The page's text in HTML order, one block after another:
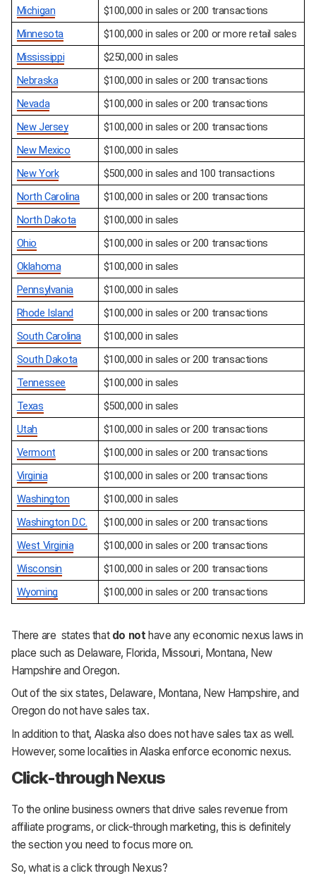
Michigan
$100,000 in sales or 200 transactions
Minnesota
$100,000 in sales or 200 or more retail sales
Mississippi
$250,000 in sales
Nebraska
$100,000 in sales or 200 transactions
Nevada
$100,000 in sales or 200 transactions
New Jersey
$100,000 in sales or 200 transactions
New Mexico
$100,000 in sales
New York
$500,000 in sales and 100 transactions
North Carolina
$100,000 in sales or 200 transactions
North Dakota
$100,000 in sales
Ohio
$100,000 in sales or 200 transactions
Oklahoma
$100,000 in sales
Pennsylvania
$100,000 in sales
Rhode Island
$100,000 in sales or 200 transactions
South Carolina
$100,000 in sales
South Dakota
$100,000 in sales or 200 transactions
Tennessee
$100,000 in sales
Texas
$500,000 in sales
Utah
$100,000 in sales or 200 transactions
Vermont
$100,000 in sales or 200 transactions
Virginia
$100,000 in sales or 200 transactions
Washington
$100,000 in sales
Washington D.C.
$100,000 in sales or 200 transactions
West Virginia
$100,000 in sales or 200 transactions
Wisconsin
$100,000 in sales or 200 transactions
Wyoming
$100,000 in sales or 200 transactions
There are states that do nothave any economic nexus laws in
place such as Delaware, Florida, Missouri, Montana, New
Hampshire and Oregon.
Out of the six states, Delaware, Montana, New Hampshire, and
Oregon do not have sales tax.
In addition to that, Alaska also does not have sales tax as well.
However, some localities in Alaska enforce economic nexus.
Click-through Nexus
To the online business owners that drive sales revenue from
affiliate programs, or click-through marketing, this is definitely
the section you need to focus more on.
So, what is a click through Nexus?